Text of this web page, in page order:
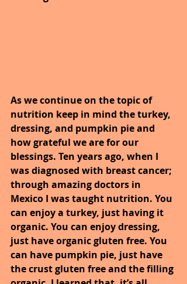
As we continue on the topic of
nutrition keep in mind the turkey,
dressing, and pumpkin pie and
how grateful we are for our
blessings. Ten years ago, when I
was diagnosed with breast cancer;
through amazing doctors in
Mexico I was taught nutrition. You
can enjoy a turkey, just having it
organic. You can enjoy dressing,
just have organic gluten free. You
can have pumpkin pie, just have
the crust gluten free and the filling